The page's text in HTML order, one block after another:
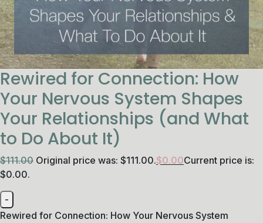
Rewired for Connection: How
Your Nervous System Shapes
Your Relationships (and What
to Do About It)
$111.00 Original price was: $111.00.$0.00Current price is:
$0.00.
Rewired for Connection: How Your Nervous System